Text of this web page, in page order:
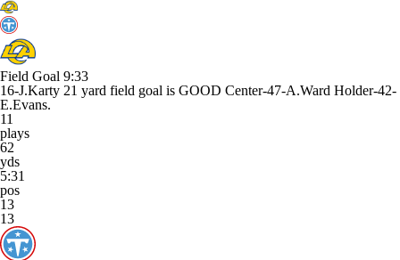
Field Goal 9:33
16-J.Karty 21 yard field goal is GOOD Center-47-A.Ward Holder-42-
E.Evans.
11
plays
62
yds
5:31
pos
13
13